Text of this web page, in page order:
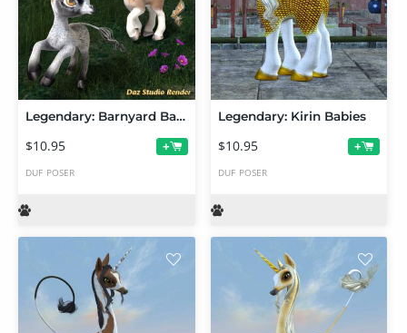
Legendary: Barnyard Babies
$10.95 +
DUF POSER
Legendary: Kirin Babies
$10.95 +
DUF POSER